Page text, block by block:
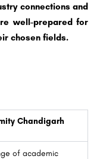
connections and
well-prepared for
chosen fields.
Chandigarh
of academic